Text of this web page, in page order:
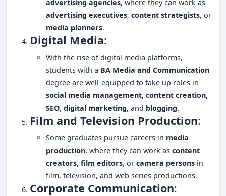
advertising agencies, where they can work as
advertising executives, content strategists, or
media planners.
Digital Media:
With the rise of digital media platforms,
students with a BA Media and Communication
degree are well-equipped to take up roles in
social media management, content creation,
SEO, digital marketing, and blogging.
Film and Television Production:
Some graduates pursue careers in media
production, where they can work as content
creators, film editors, or camera persons in
film, television, and web series productions.
Corporate Communication: